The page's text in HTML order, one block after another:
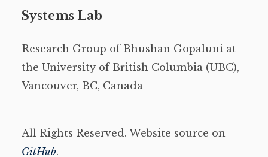
Systems Lab
Research Group of Bhushan Gopaluni at
the University of British Columbia (UBC),
Vancouver, BC, Canada
All Rights Reserved. Website source on
GitHub.